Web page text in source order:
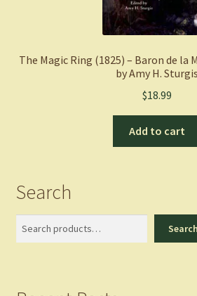
The Magic Ring (1825) – Baron de la
by Amy H. Sturgis
$18.99
Add to cart
Search
Search